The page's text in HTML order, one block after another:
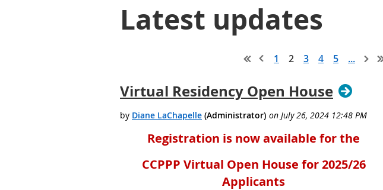
Latest updates
1 2 3 4 5 ...
Virtual Residency Open House
Registration is now available for the
CCPPP Virtual Open House for 2025/26
Applicants